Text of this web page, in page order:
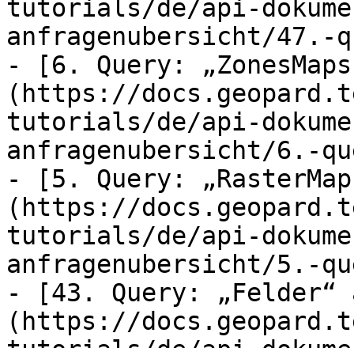
tutorials/de/api-
anfragenubersicht/47.-
- [6. Query:
(https://
tutorials/de/api-
anfragenubersicht/6.-
- [5. Query:
(https://
tutorials/de/api-
anfragenubersicht/5.-
- [43. Query: „Felder“
(https://